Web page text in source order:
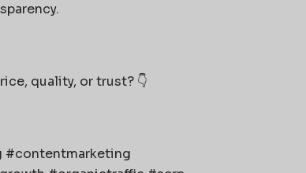
quality, or trust? 👇
#contentmarketing